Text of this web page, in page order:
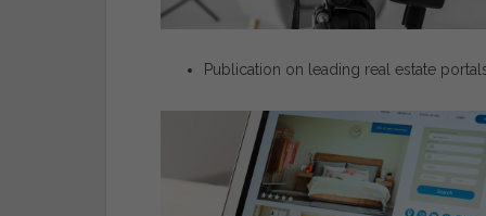
Publication on leading realestate